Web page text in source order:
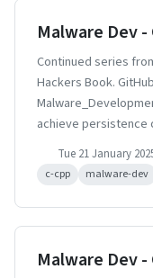
Malware Dev
Continued series
Hackers Book.
achieve persistence
Tue 21 January
c-cpp malware-dev
Malware Dev